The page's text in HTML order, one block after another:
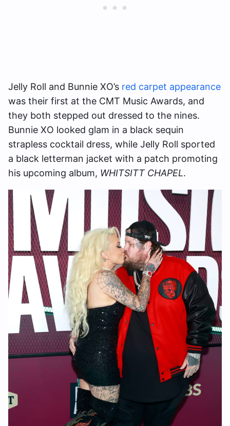
Jelly Roll and Bunnie XO’s red carpet appearance
was their first at the CMT Music Awards, and
they both stepped out dressed to the nines.
Bunnie XO looked glam in a black sequin
strapless cocktail dress, while Jelly Roll sported
a black letterman jacket with a patch promoting
his upcoming album, WHITSITT CHAPEL.